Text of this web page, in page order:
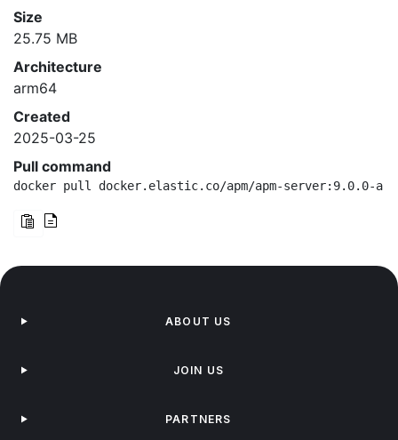
Size
25.75 MB
Architecture
arm64
Created
2025-03-25
Pull command
docker pull docker.elastic.co/apm/apm-server:9.0.0-
ABOUT US
JOIN US
PARTNERS